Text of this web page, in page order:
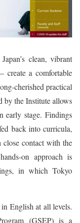
clean, vibrant
create a comfortable
cherished practical
by the Institute allows
early stage. Findings
back into curricula,
close contact with the
on approach is
in which Tokyo
English at all levels.
(GSEP) is a